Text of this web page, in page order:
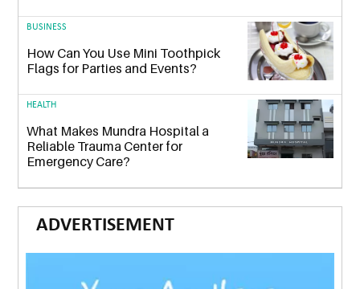
BUSINESS
How Can You Use Mini Toothpick
Flags for Parties and Events?
HEALTH
What Makes Mundra Hospital a
Reliable Trauma Center for
Emergency Care?
ADVERTISEMENT